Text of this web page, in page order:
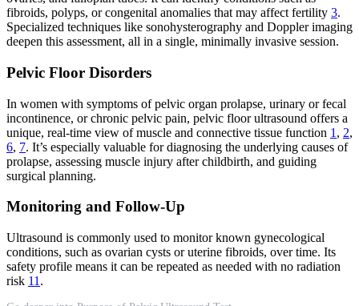
fibroids, polyps, or congenital anomalies that may affect fertility 3.
Specialized techniques like sonohysterography and Doppler imaging
deepen this assessment, all in a single, minimally invasive session.
Pelvic Floor Disorders
In women with symptoms of pelvic organ prolapse, urinary or fecal
incontinence, or chronic pelvic pain, pelvic floor ultrasound offers a
unique, real-time view of muscle and connective tissue function 1 , 2,
6, 7. It’s especially valuable for diagnosing the underlying causes of
prolapse, assessing muscle injury after childbirth, and guiding
surgical planning.
Monitoring and Follow-Up
Ultrasound is commonly used to monitor known gynecological
conditions, such as ovarian cysts or uterine fibroids, over time. Its
safety profile means it can be repeated as needed with no radiation
risk 11 .